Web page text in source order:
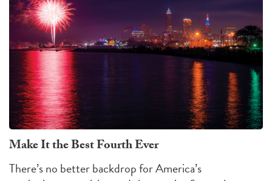
Make It the Best Fourth Ever
There’s no better backdrop for America’s